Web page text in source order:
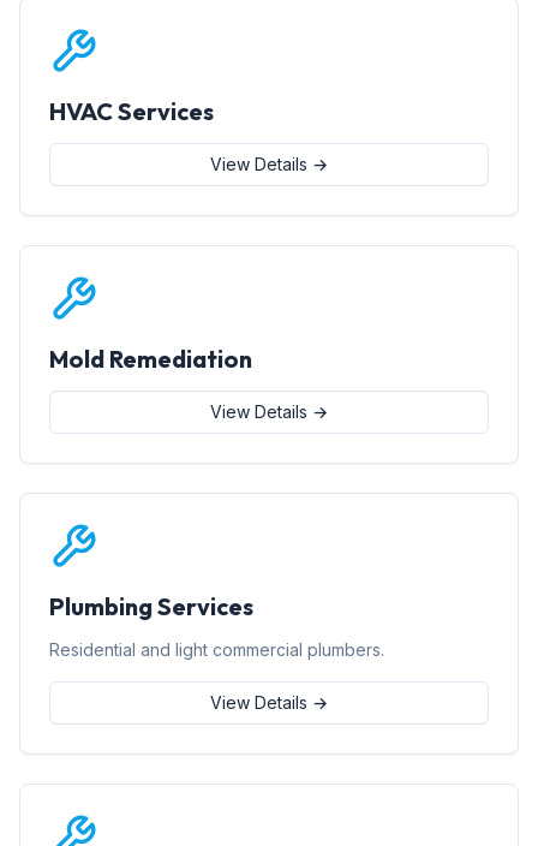
HVAC Services
View Details →
Mold Remediation
View Details →
Plumbing Services
Residential and light commercial plumbers.
View Details →